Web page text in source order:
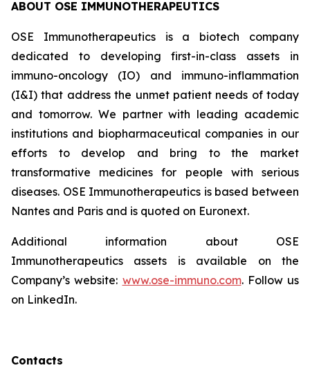
ABOUT OSE IMMUNOTHERAPEUTICS
OSE Immunotherapeutics is a biotech company
dedicated to developing first-in-class assets in
immuno-oncology (IO) and immuno-inflammation
(I&I) that address the unmet patient needs of today
and tomorrow. We partner with leading academic
institutions and biopharmaceutical companies in our
efforts to develop and bring to the market
transformative medicines for people with serious
diseases. OSE Immunotherapeutics is based between
Nantes and Paris and is quoted on Euronext.
Additional information about OSE
Immunotherapeutics assets is available on the
Company’s website: www.ose-immuno.com. Follow us
on LinkedIn.
Contacts